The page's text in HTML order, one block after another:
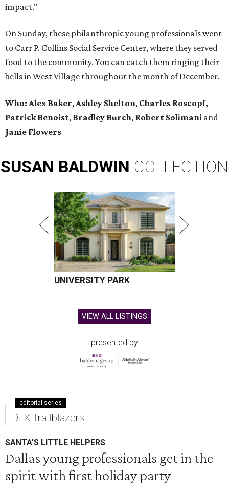
impact."
On Sunday, these philanthropic young professionals went
to Carr P. Collins Social Service Center, where they served
food to the community. You can catch them ringing their
bells in West Village throughout the month of December.
Who: Alex Baker,Ashley Shelton, Charles Roscopf,
Patrick Benoist, Bradley Burch, Robert Solimani and
Janie Flowers
SUSAN BALDWIN COLLECTION
UNIVERSITY PARK
VIEW ALL LISTINGS
presented by
editorial series
DTX Trailblazers
SANTA'S LITTLE HELPERS
Dallas young professionals get in the
spirit with first holiday party